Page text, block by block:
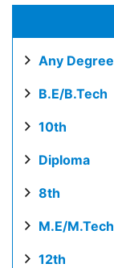
Any Degree
B.E/B.Tech
10th
Diploma
8th
M.E/M.Tech
12th